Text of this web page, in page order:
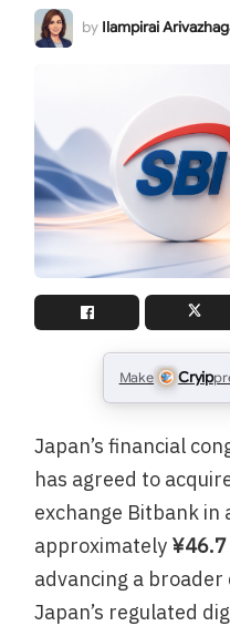
by Ilampirai
Make Cryip
Japan’s financial
has agreed to
exchange Bitbank in
approximately
advancing a
Japan’s regulated